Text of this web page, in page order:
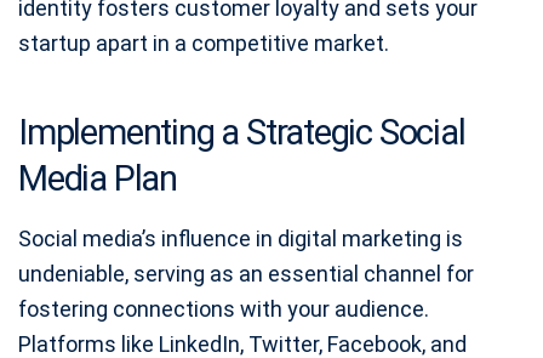
identity fosters customer loyalty and sets your
startup apart in a competitive market.
Implementing a Strategic Social
Media Plan
Social media’s influence in digital marketing is
undeniable, serving as an essential channel for
fostering connections with your audience.
Platforms like LinkedIn, Twitter, Facebook, and